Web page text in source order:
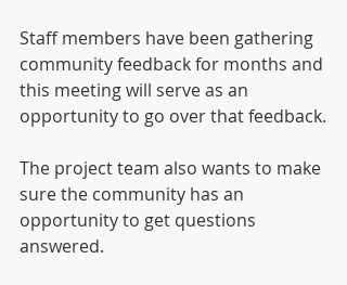
Staff members have been gathering
community feedback for months and
this meeting will serve as an
opportunity to go over that feedback.
The project team also wants to make
sure the community has an
opportunity to get questions
answered.